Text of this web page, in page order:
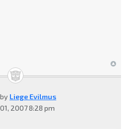
Liege Evilmus
2007 8:28 pm